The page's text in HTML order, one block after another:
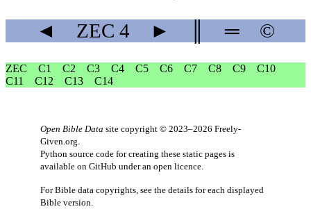
◄ ZEC 4 ► ═ ©
ZEC C1 C2 C3 C4 C5 C6 C7 C8 C9
C10
C11
C12 C13 C14
Open Bible Data site copyright © 2023–2026 Freely-
Given.org
Python source code for creating these static pages is
available on GitHub under an open licence
For Bible data copyrights, see the details for each displayed
Bible version.